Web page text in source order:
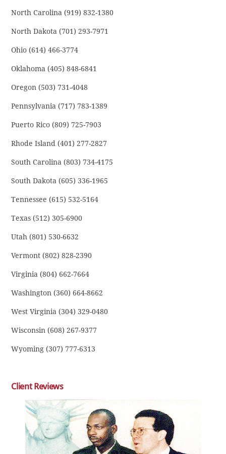
North Carolina (919) 832-1380
North Dakota (701) 293-7971
Ohio (614) 466-3774
Oklahoma (405) 848-6841
Oregon (503) 731-4048
Pennsylvania (717) 783-1389
Puerto Rico (809) 725-7903
Rhode Island (401) 277-2827
South Carolina (803) 734-4175
South Dakota (605) 336-1965
Tennessee (615) 532-5164
Texas (512) 305-6900
Utah (801) 530-6632
Vermont (802) 828-2390
Virginia (804) 662-7664
Washington (360) 664-8662
West Virginia (304) 329-0480
Wisconsin (608) 267-9377
Wyoming (307) 777-6313
Client Reviews